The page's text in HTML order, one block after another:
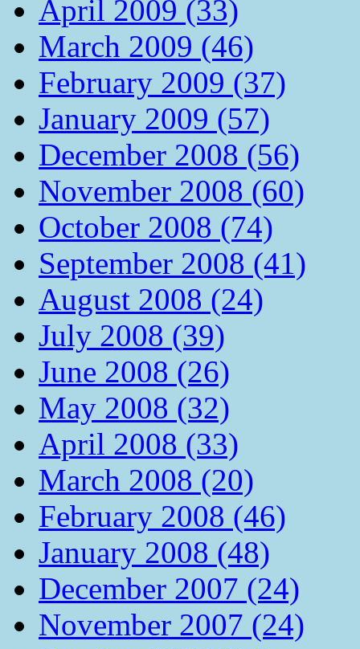
April 2009 (33)
March 2009 (46)
February 2009 (37)
January 2009 (57)
December 2008 (56)
November 2008 (60)
October 2008 (74)
September 2008 (41)
August 2008 (24)
July 2008 (39)
June 2008 (26)
May 2008 (32)
April 2008 (33)
March 2008 (20)
February 2008 (46)
January 2008 (48)
December 2007 (24)
November 2007 (24)